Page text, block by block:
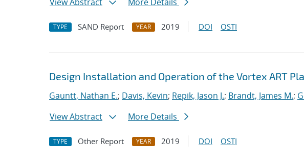
TYPE SAND Report YEAR 2019 DOI OSTI
Design Installation and Operation of the Vortex ART
Gauntt, Nathan E.; Davis, Kevin; Repik, Jason J.; Brandt, James M.;
View Abstract
More Details
TYPE Other Report YEAR 2019 DOI OSTI